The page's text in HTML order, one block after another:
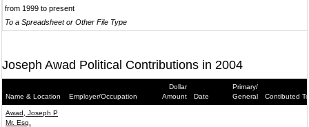
from 1999 to present
To a Spreadsheet or Other File Type
Joseph Awad Political Contributions in 2004
Name & Location Employer/Occupation
Dollar
Amount
Date
Primary/
General
Contibuted To
Awad, Joseph P
Mr. Esq.